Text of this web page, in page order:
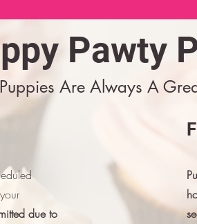
Pawty
Are Always A
due to